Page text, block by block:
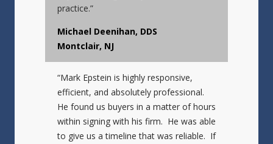
practice.”
Michael Deenihan, DDS
Montclair, NJ
“Mark Epstein is highly responsive,
efficient, and absolutely professional.
He found us buyers in a matter of hours
within signing with his firm. He was able
to give us a timeline that was reliable. If